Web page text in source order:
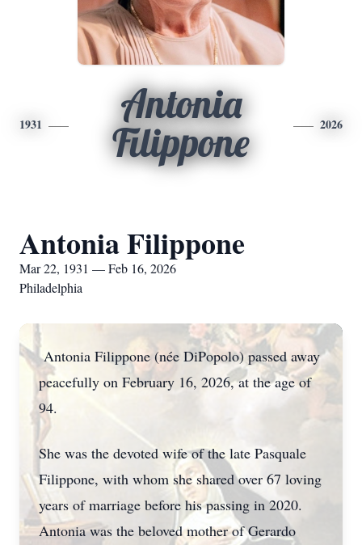
1931
Antonia
Filippone
2026
Antonia Filippone
Mar 22, 1931 — Feb 16, 2026
Philadelphia
Antonia Filippone (née DiPopolo) passed away
peacefully on February 16, 2026, at the age of
94.
She was the devoted wife of the late Pasquale
Filippone, with whom she shared over 67 loving
years of marriage before his passing in 2020.
Antonia was the beloved mother of Gerardo